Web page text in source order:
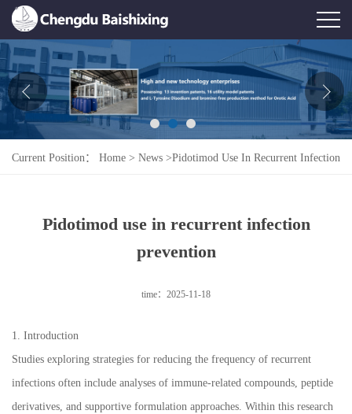
Home
About Us
News
Product
Contact Us
Current Position： Home > News >Pidotimod Use In Recurrent Infection
Pidotimod use in recurrent infection
prevention
time：2025-11-18
1. Introduction
Studies exploring strategies for reducing the frequency of recurrent
infections often include analyses of immune-related compounds, peptide
derivatives, and supportive formulation approaches. Within this research